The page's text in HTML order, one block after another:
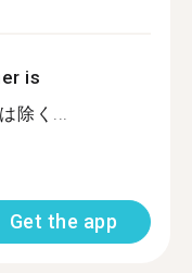
is
除く...
Get the app